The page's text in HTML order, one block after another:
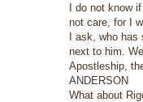
I do not know
not care, for I
I ask, who has
next to him.
Apostleship,
ANDERSON
What about